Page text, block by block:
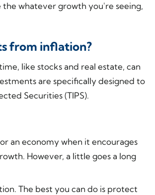
the whatever growth you're seeing,
from inflation?
like stocks and real estate, can
are specifically designed to
Securities (TIPS).
an economy when it encourages
However, a little goes a long
The best you can do is protect